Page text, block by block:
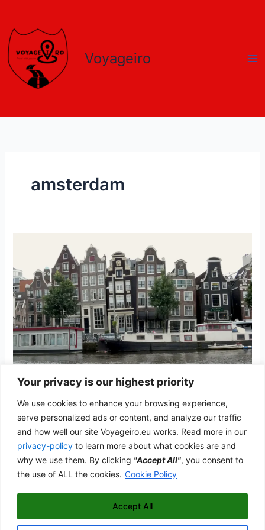
Your privacy is our highest priority
We use cookies to enhance your browsing experience,
serve personalized ads or content, and analyze our traffic
and how well our site Voyageiro.eu works. Read more in our
privacy-policy to learn more about what cookies are and
why we use them. By clicking "Accept All", you consent to
the use of ALL the cookies. Cookie Policy
Accept All
content
Voyageiro
amsterdam
Amsterdam
admwp_vyg
The city of tulips and dancing houses along the canal belt
Amsterdam
Read More »